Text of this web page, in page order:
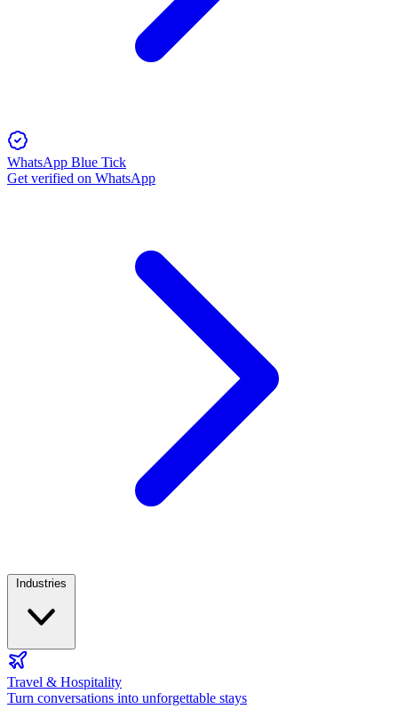
WhatsApp Blue Tick
Get verified on WhatsApp
Travel & Hospitality
Turn conversations into unforgettable stays